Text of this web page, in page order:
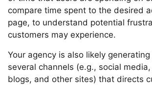
compare time spent to the desired
page, to understand potential
customers may experience.
Your agency is also likely
several channels (e.g., social
blogs, and other sites) that directs